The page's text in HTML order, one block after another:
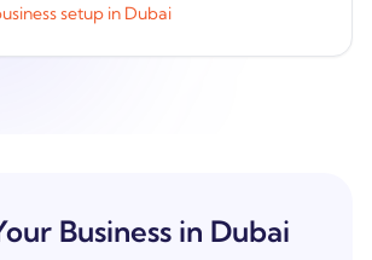
setup in Dubai
Business in Dubai